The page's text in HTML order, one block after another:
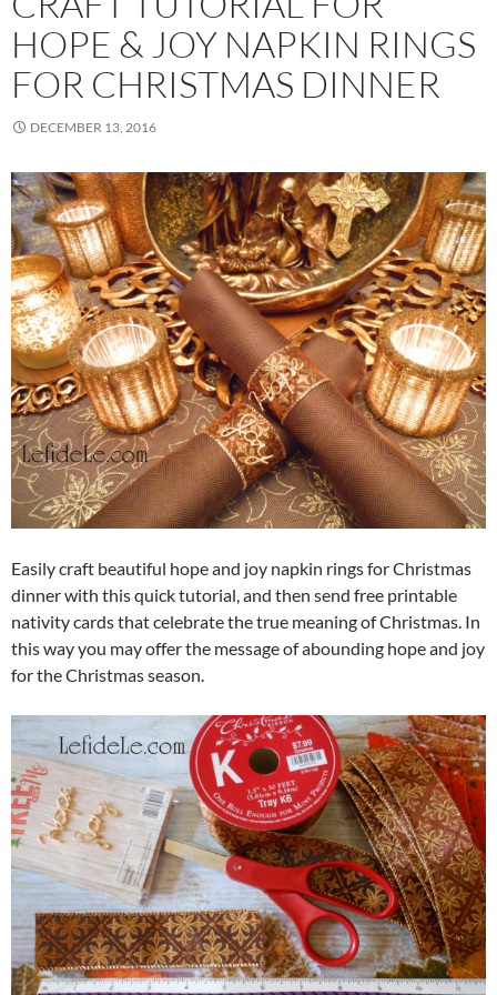
HOPE & JOY NAPKIN RINGS
FOR CHRISTMAS DINNER
DECEMBER 13, 2016
Easily craft beautiful hope and joy napkin rings for Christmas
dinner with this quick tutorial, and then send free printable
nativity cards that celebrate the true meaning of Christmas. In
this way you may offer the message of abounding hope and joy
for the Christmas season.